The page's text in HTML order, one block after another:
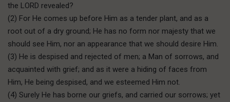
the LORD revealed?
(2) For He comes up before Him as a tender plant, and as a
root out of a dry ground; He has no form nor majesty that we
should see Him, nor an appearance that we should desire Him.
(3) He is despised and rejected of men; a Man of sorrows, and
acquainted with grief; and as it were a hiding of faces from
Him, He being despised, and we esteemed Him not.
(4) Surely He has borne our griefs, and carried our sorrows; yet